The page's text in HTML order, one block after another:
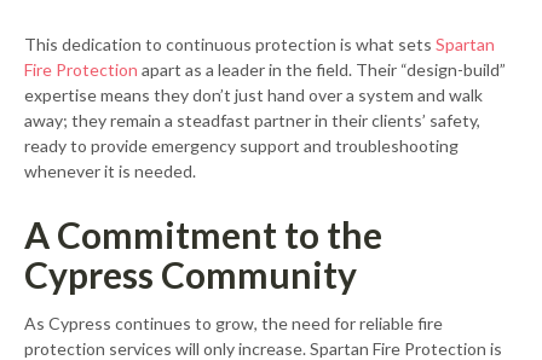
This dedication to continuous protection is what sets Spartan
Fire Protection apart as a leader in the field. Their “design-build”
expertise means they don’t just hand over a system and walk
away; they remain a steadfast partner in their clients’ safety,
ready to provide emergency support and troubleshooting
whenever it is needed.
A Commitment to the
Cypress Community
As Cypress continues to grow, the need for reliable fire
protection services will only increase. Spartan Fire Protection is